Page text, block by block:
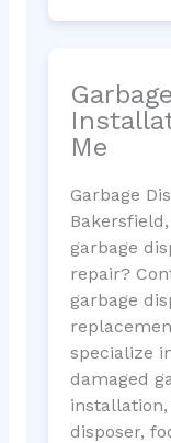
Me
Garbage
garbage
repair?
garbage
specialize
damaged
disposer,